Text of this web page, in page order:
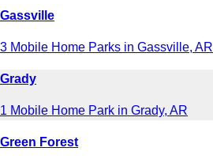
Gassville
3 Mobile Home Parks in Gassville, AR
Grady
1 Mobile Home Park in Grady, AR
Green Forest